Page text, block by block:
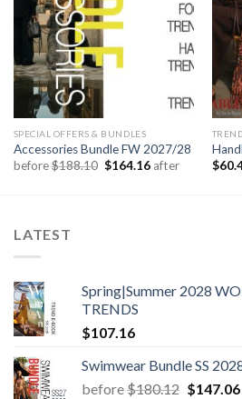
SPECIAL OFFERS & BUNDLES
Accessories Bundle FW 2027/28
before$188.10 Original
$164.16Current
after
$
LATEST
Spring|Summer 2028
TRENDS
$107.16
Swimwear Bundle SS
before$180.12 Original
$147.06